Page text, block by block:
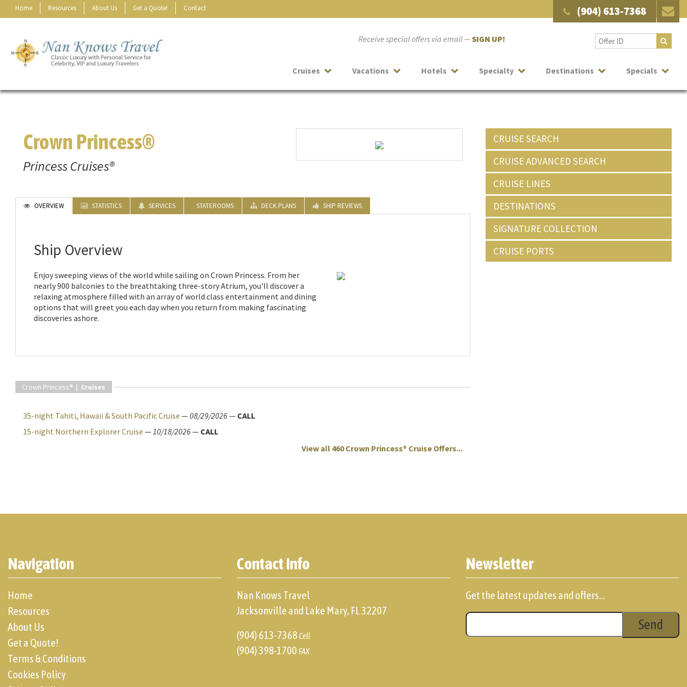
Home Resources About Us Get a Quote! Contact (904) 613-7368
Receive special offers via email —SIGN UP!
Cruises Vacations Hotels Specialty Destinations Specials
Crown Princess®
Princess Cruises®
OVERVIEW STATISTICS SERVICES STATEROOMS DECK PLANS SHIP REVIEWS
Ship Overview
Enjoy sweeping views of the world while sailing on Crown Princess. From her
nearly 900 balconies to the breathtaking three-story Atrium, you'll discover a
relaxing atmosphere filled with an array of world class entertainment and dining
options that will greet you each day when you return from making fascinating
discoveries ashore.
Crown Princess® | Cruises
35-night Tahiti, Hawaii & South Pacific Cruise —08/29/2026— CALL
15-night Northern Explorer Cruise —10/18/2026— CALL
View all 460 Crown Princess® Cruise Offers...
CRUISE SEARCH
CRUISE ADVANCED SEARCH
CRUISE LINES
DESTINATIONS
SIGNATURE COLLECTION
CRUISE PORTS
Navigation
Home
Resources
About Us
Get a Quote!
Terms & Conditions
Cookies Policy
Contact Info
Nan Knows Travel
Jacksonville and Lake Mary, FL 32207
(904) 613-7368 Cell
(904) 398-1700 FAX
Newsletter
Get the latest updates and offers...